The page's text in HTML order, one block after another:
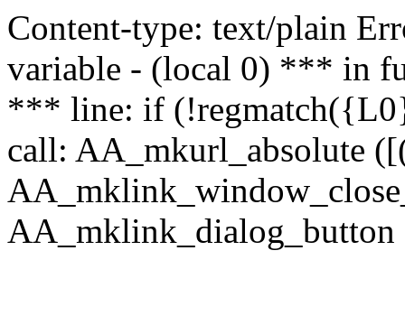
Content-type: text/plain
variable - (local 0) *** in
*** line: if
call: AA_mkurl_absolute